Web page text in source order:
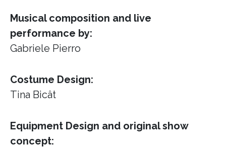
Musical composition and live
performance by:
Gabriele Pierro
Costume Design:
Tina Bicât
Equipment Design and original show
concept: